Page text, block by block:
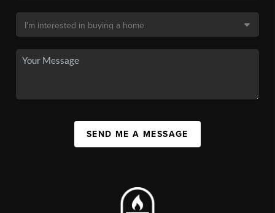
SEND ME A MESSAGE